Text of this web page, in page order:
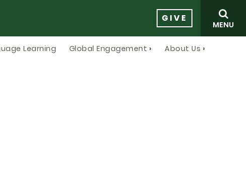
GIVE
MENU
Learning Global Engagement About Us